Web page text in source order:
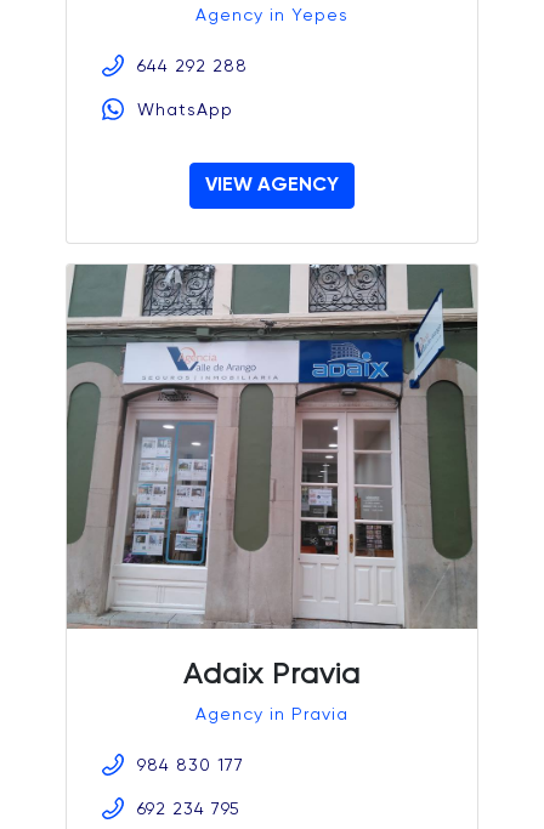
Agency in Yepes
644 292 288
WhatsApp
VIEW AGENCY
Adaix Pravia
Agency in Pravia
984 830 177
692 234 795